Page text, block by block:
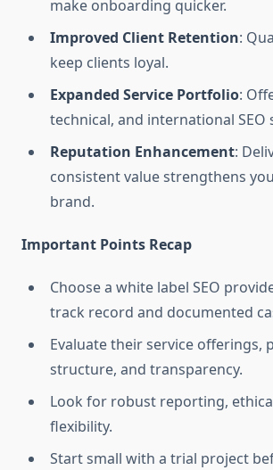
make onboarding quicker.
Improved Client Retention:
keep clients loyal.
Expanded Service Portfolio:
technical, and international SEO
Reputation Enhancement:
consistent value strengthens
brand.
Important Points Recap
Choose a white label SEO
track record and documented
Evaluate their service offerings,
structure, and transparency.
Look for robust reporting,
flexibility.
Start small with a trial project